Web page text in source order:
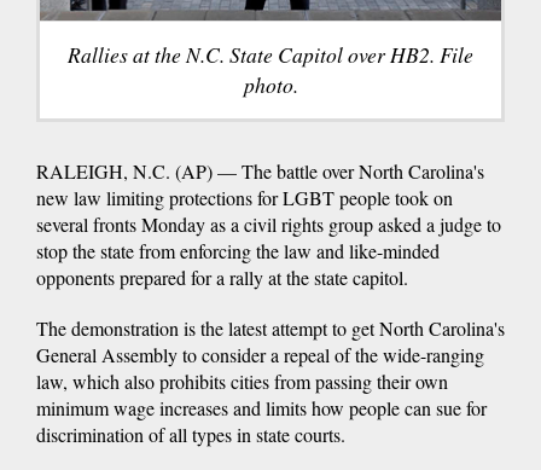
Rallies at the N.C. State Capitol over HB2. File
photo.
RALEIGH, N.C. (AP) — The battle over North Carolina's
new law limiting protections for LGBT people took on
several fronts Monday as a civil rights group asked a judge to
stop the state from enforcing the law and like-minded
opponents prepared for a rally at the state capitol.
The demonstration is the latest attempt to get North Carolina's
General Assembly to consider a repeal of the wide-ranging
law, which also prohibits cities from passing their own
minimum wage increases and limits how people can sue for
discrimination of all types in state courts.